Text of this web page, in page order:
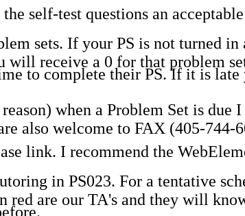
self-test questions an
sets. If your PS is not turned
receive a 0 for that problem
to complete their PS. If it is
when a Problem Set is
also welcome to FAX (405-744-
link. I recommend the
in PS023. For a tentative
red are our TA's and they will